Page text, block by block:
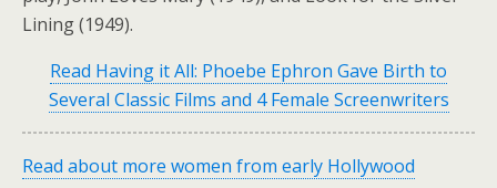
Lining (1949).
Read Having it All: Phoebe Ephron Gave Birth to
Several Classic Films and 4 Female Screenwriters
Read about more women from early Hollywood